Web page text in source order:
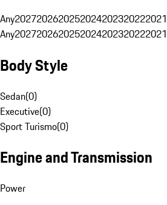
Any2027202620252024202320222021
Any2027202620252024202320222021
Body Style
Sedan(0)
Executive(0)
Sport Turismo(0)
Engine and Transmission
Power